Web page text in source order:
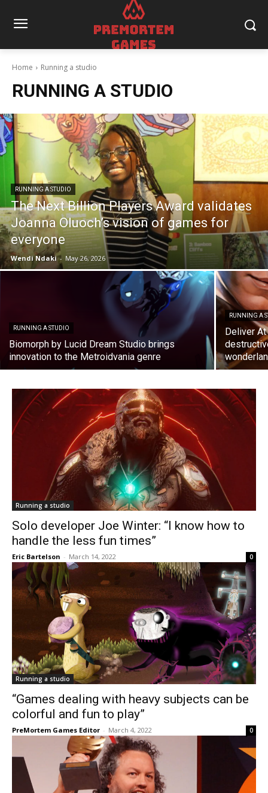
Home Running a studio
RUNNING A STUDIO
RUNNING A STUDIO
The Next Billion Players Award validates
Joanna Oluoch’s vision of games for
everyone
Wendi Ndaki - May 26, 2026
RUNNING A STUDIO
Biomorph by Lucid Dream Studio brings
innovation to the Metroidvania genre
RUNNING A
Deliver
Running a studio
Solo developer Joe Winter: “I know how to
handle the less fun times”
Eric Bartelson - March 14, 2022 0
Running a studio
“Games dealing with heavy subjects can be
colorful and fun to play”
PreMortem Games Editor - March 4, 2022 0